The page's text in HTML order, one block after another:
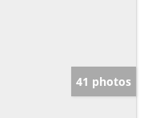
41 photos